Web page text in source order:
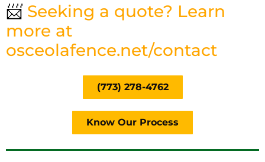
📨 Seeking a quote? Learn
more at
osceolafence.net/contact
(773) 278-4762
Know Our Process